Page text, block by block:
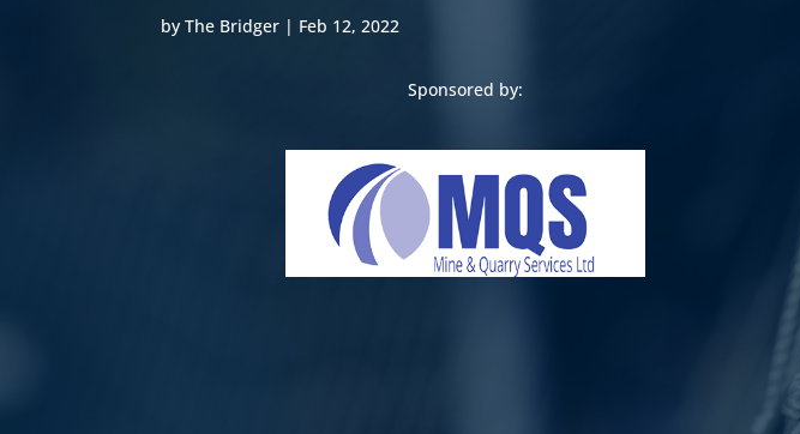
byThe Bridger | Feb 12, 2022
Sponsored by: